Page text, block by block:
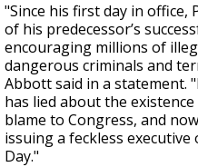
"Since his first day in office,
of his predecessor’s
encouraging millions of
dangerous criminals and
Abbott said in a statement.
has lied about the
blame to Congress, and
issuing a feckless
Day."